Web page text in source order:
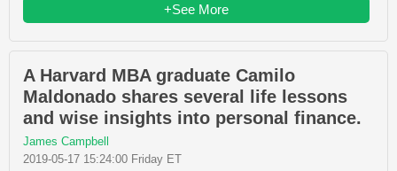
+See More
A Harvard MBA graduate Camilo
Maldonado shares several life lessons
and wise insights into personal finance.
James Campbell
2019-05-17 15:24:00 Friday ET